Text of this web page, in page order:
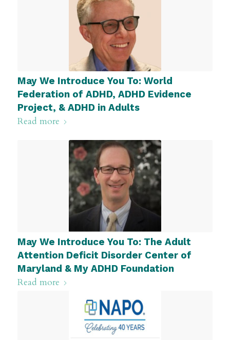
May We Introduce You To: World
Federation of ADHD, ADHD Evidence
Project, & ADHD in Adults
Read more
May We Introduce You To: The Adult
Attention Deficit Disorder Center of
Maryland & My ADHD Foundation
Read more